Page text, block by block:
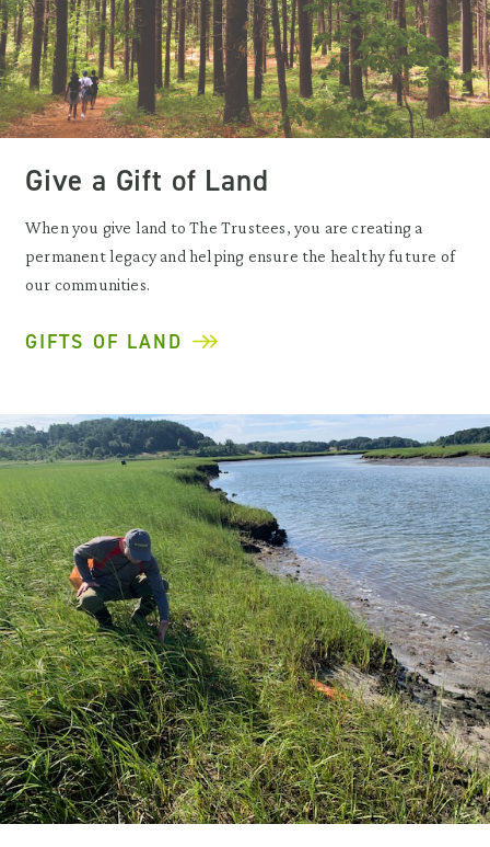
Give a Gift of Land
When you give land to The Trustees, you are creating a
permanent legacy and helping ensure the healthy future of
our communities.
GIFTS OF LAND